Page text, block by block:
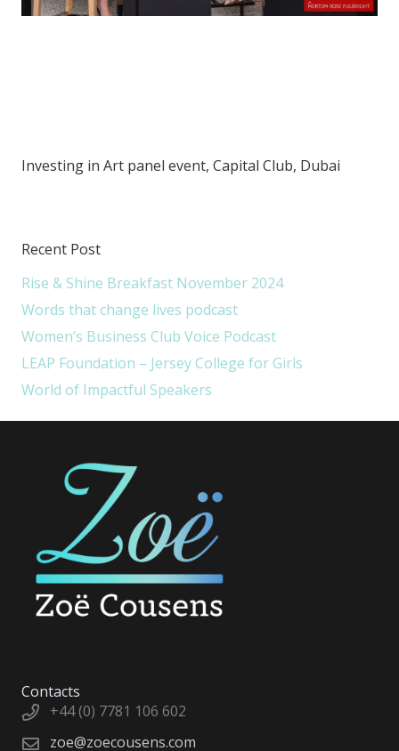
Investing in Art panel event, Capital Club, Dubai
Recent Post
Rise & Shine Breakfast November 2024
Words that change lives podcast
Women’s Business Club Voice Podcast
LEAP Foundation – Jersey College for Girls
World of Impactful Speakers
Contacts
+44 (0) 7781 106 602
zoe@zoecousens.com